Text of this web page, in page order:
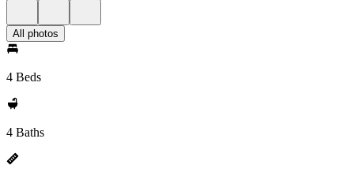
All photos
4 Beds
4 Baths